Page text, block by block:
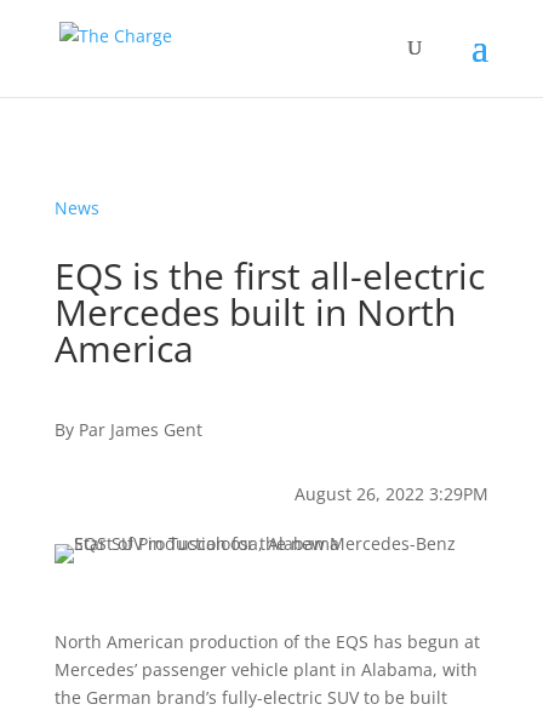
News
EQS is the first all-electric
Mercedes built in North
America
By Par James Gent
August 26, 2022 3:29PM
North American production of the EQS has begun at
Mercedes’ passenger vehicle plant in Alabama, with
the German brand’s fully-electric SUV to be built